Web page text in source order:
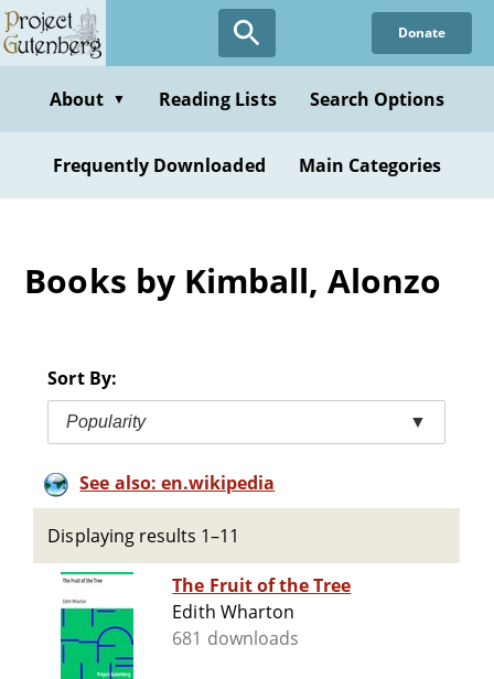
Skip
to
content
Donate
About ▼ Reading Lists Search Options
Frequently Downloaded Main Categories
Books by Kimball, Alonzo
Sort By:
Popularity ▼
See also: en.wikipedia
Displaying results 1–11
The Fruit of the Tree
Edith Wharton
681 downloads